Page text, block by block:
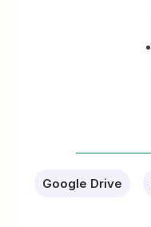
Google Drive